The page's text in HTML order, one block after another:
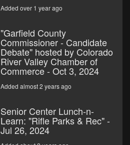
Added over 1 year ago
"Garfield County
Commissioner - Candidate
Debate" hosted by Colorado
River Valley Chamber of
Commerce - Oct 3, 2024
Added almost 2 years ago
Senior Center Lunch-n-
Learn: "Rifle Parks & Rec" -
Jul 26, 2024